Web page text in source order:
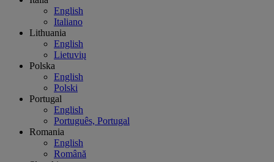
English
Italiano
Lithuania
English
Lietuvių
Polska
English
Polski
Portugal
English
Português, Portugal
Romania
English
Română